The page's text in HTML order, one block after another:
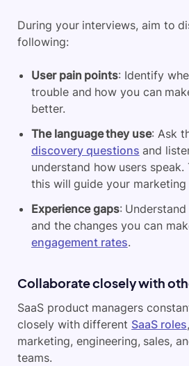
During your interviews, aim to
following:
User pain points: Identify
trouble and how you can
better.
The language they use: Ask
discovery questions and
understand how users
this will guide your
Experience gaps:
and the changes you can
engagement rates.
Collaborate closely with
SaaS product managers
closely with different SaaS roles
marketing, engineering, sales,
teams.